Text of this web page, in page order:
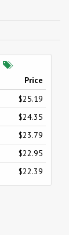
Price
$25.19
$24.35
$23.79
$22.95
$22.39